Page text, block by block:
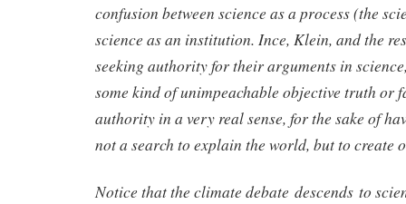
confusion between science as a process (the
science as an institution. Ince, Klein, and the
seeking authority for their arguments in
some kind of unimpeachable objective truth or
authority in a very real sense, for the sake of
not a search to explain the world, but to create
Notice that the climate debate descends to